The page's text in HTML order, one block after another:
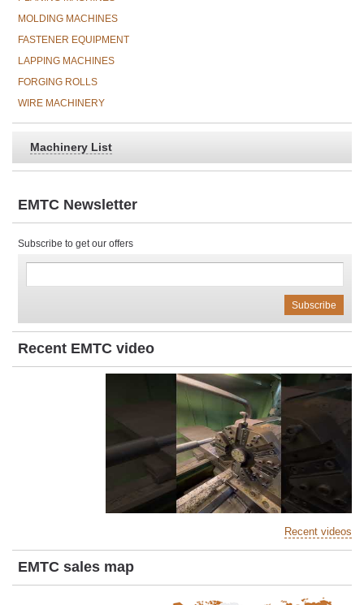
MOLDING MACHINES
FASTENER EQUIPMENT
LAPPING MACHINES
FORGING ROLLS
WIRE MACHINERY
Machinery List
EMTC Newsletter
Subscribe to get our offers
Recent EMTC video
Recent videos
EMTC sales map